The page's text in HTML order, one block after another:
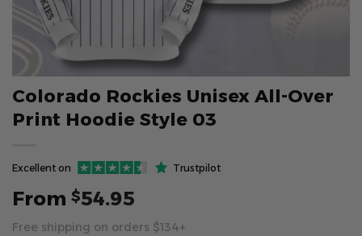
Colorado Rockies Unisex All-Over
Print Hoodie Style 03
Excellent on Trustpilot
From $54.95
Free shipping on orders $134+